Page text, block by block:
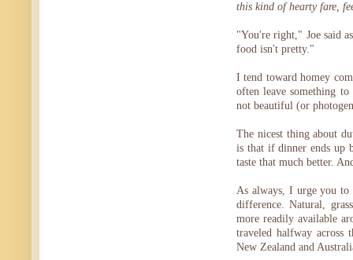
this kind of hearty fare,
"You're right," Joe said
food isn't pretty."
I tend toward homey
often leave something
not beautiful (or
The nicest thing about
is that if dinner ends up
taste that much better.
As always, I urge you
difference. Natural,
more readily available
traveled halfway across
New Zealand and